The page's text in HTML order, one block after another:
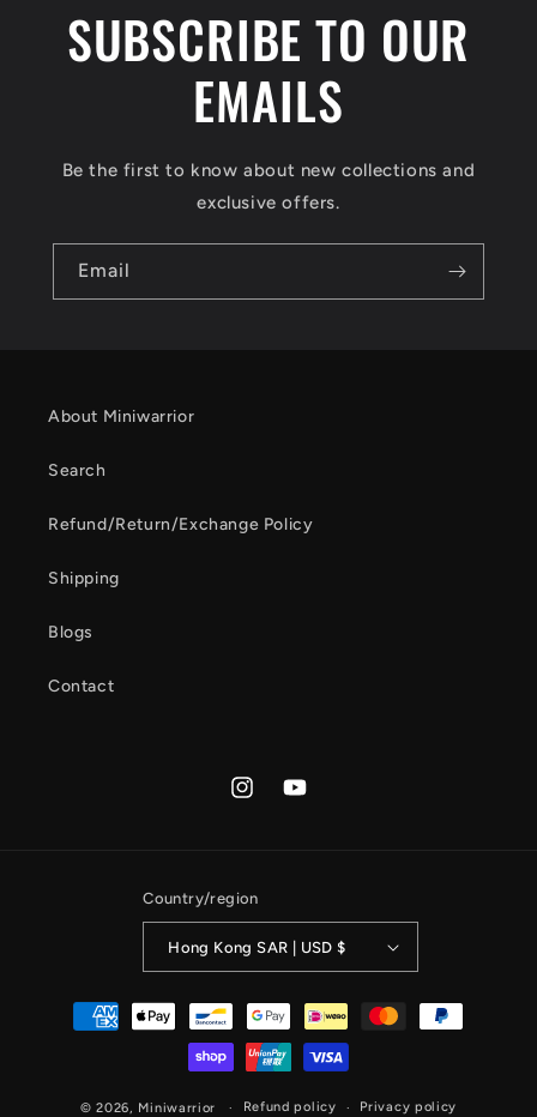
SUBSCRIBE TO OUR
EMAILS
Be the first to know about new collections and
exclusive offers.
Email
About Miniwarrior
Search
Refund/Return/Exchange Policy
Shipping
Blogs
Contact
InstagramYouTube
Country/region
Hong Kong SAR | USD $
Payment
methods
© 2026, Miniwarrior Refund policy Privacy policy